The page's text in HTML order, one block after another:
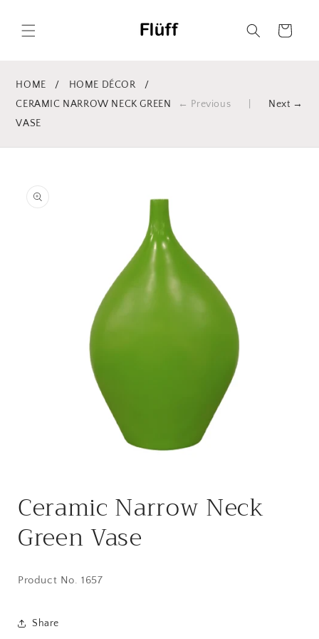
content
Cart
HOME / HOME DÉCOR
/
CERAMIC NARROW NECK GREEN
VASE
← Previous Next →
information
1
in
Ceramic Narrow Neck
Green Vase
Product No. 1657
Share